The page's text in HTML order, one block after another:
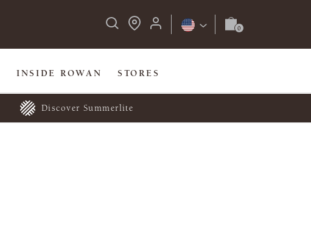
INSIDE ROWAN STORES
Discover Summerlite